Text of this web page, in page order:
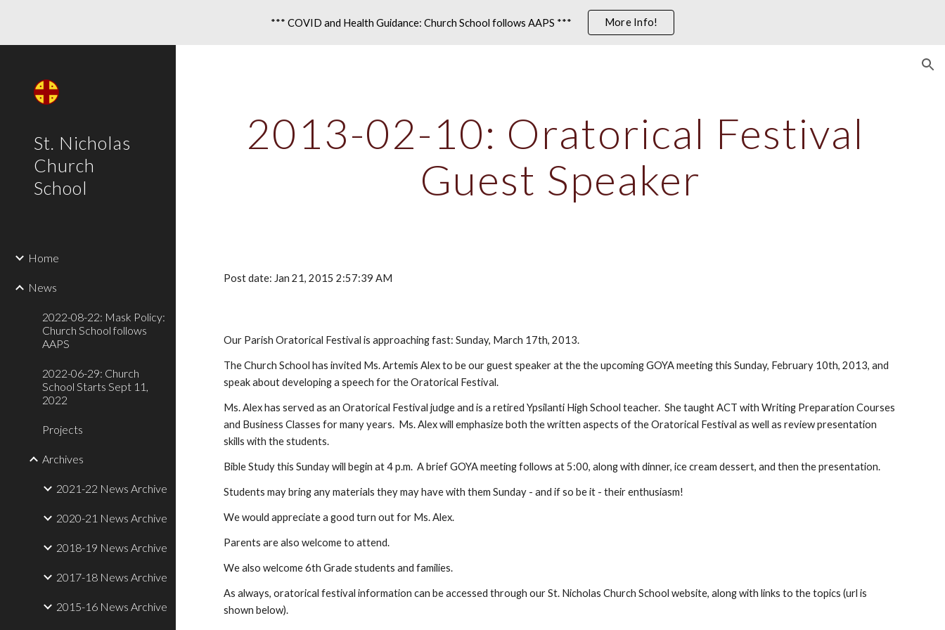
Skip to main content Skip to navigation
*** COVID and Health Guidance: Church School follows AAPS *** More Info!
St. Nicholas
Church
School
Home
News
2022-08-22: Mask Policy:
Church School follows
AAPS
2022-06-29: Church
School Starts Sept 11,
2022
Projects
Archives
2021-22 News Archive
2020-21 News Archive
2018-19 News Archive
2017-18 News Archive
2015-16 News Archive
2013-02-10: Oratorical Festival
Guest Speaker
Post date: Jan 21, 2015 2:57:39 AM
Our Parish Oratorical Festival is approaching fast: Sunday, March 17th, 2013.
The Church School has invited Ms. Artemis Alex to be our guest speaker at the the upcoming GOYA meeting this Sunday, February 10th, 2013, and
speak about developing a speech for the Oratorical Festival.
Ms. Alex has served as an Oratorical Festival judge and is a retired Ypsilanti High School teacher.  She taught ACT with Writing Preparation Courses
and Business Classes for many years.  Ms. Alex will emphasize both the written aspects of the Oratorical Festival as well as review presentation
skills with the students.
Bible Study this Sunday will begin at 4 p.m.  A brief GOYA meeting follows at 5:00, along with dinner, ice cream dessert, and then the presentation.
Students may bring any materials they may have with them Sunday - and if so be it - their enthusiasm!
We would appreciate a good turn out for Ms. Alex.
Parents are also welcome to attend.
We also welcome 6th Grade students and families.
As always, oratorical festival information can be accessed through our St. Nicholas Church School website, along with links to the topics (url is
shown below).